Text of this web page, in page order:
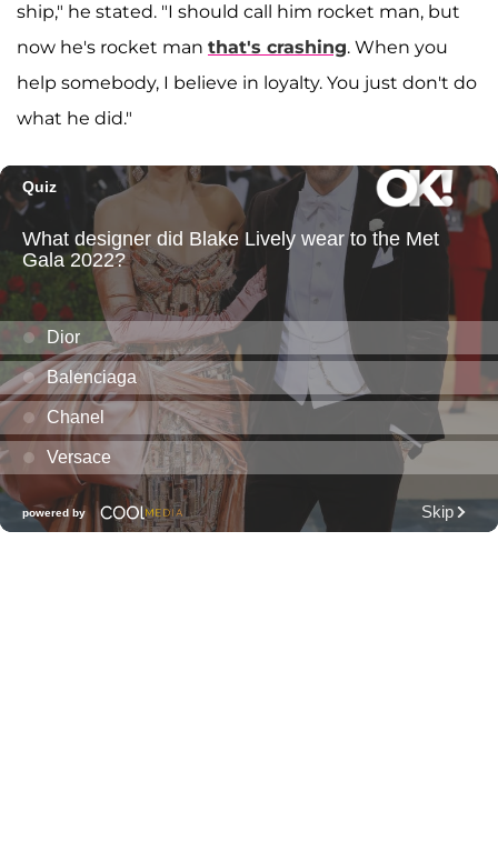
ship," he stated. "I should call him rocket man, but
now he's rocket man that's crashing. When you
help somebody, I believe in loyalty. You just don't do
what he did."